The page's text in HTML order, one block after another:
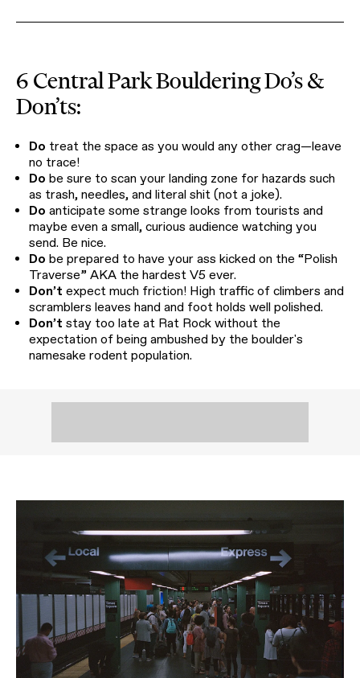
6 Central Park Bouldering Do’s &
Don’ts:
Do treat the space as you would any other crag—leave
no trace!
Do be sure to scan your landing zone for hazards such
as trash, needles, and literal shit (not a joke).
Do anticipate some strange looks from tourists and
maybe even a small, curious audience watching you
send. Be nice.
Do be prepared to have your ass kicked on the “Polish
Traverse” AKA the hardest V5 ever.
Don’t expect much friction! High traffic of climbers and
scramblers leaves hand and foot holds well polished.
Don’t stay too late at Rat Rock without the
expectation of being ambushed by the boulder's
namesake rodent population.